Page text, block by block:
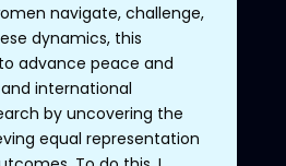
navigate, challenge,
dynamics, this
advance peace and
international
by uncovering the
equal representation